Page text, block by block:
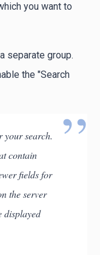
you want to
separate group.
the "Search
your search.
contain
fields for
the server
displayed